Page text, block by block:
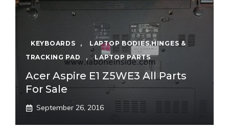
KEYBOARDS ,
LAPTOP BODIES,HINGES &
TRACKING PAD
, LAPTOP PARTS
Acer Aspire E1 Z5WE3 All Parts
For Sale
September 26, 2016